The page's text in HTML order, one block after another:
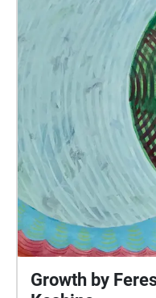
Growth by